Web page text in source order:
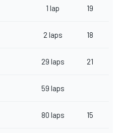
1 lap 19
2 laps 18
29 laps 21
59 laps
80 laps 15